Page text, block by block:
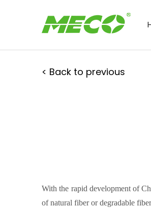
< Back to previous
With the rapid development of
of natural fiber or degradable